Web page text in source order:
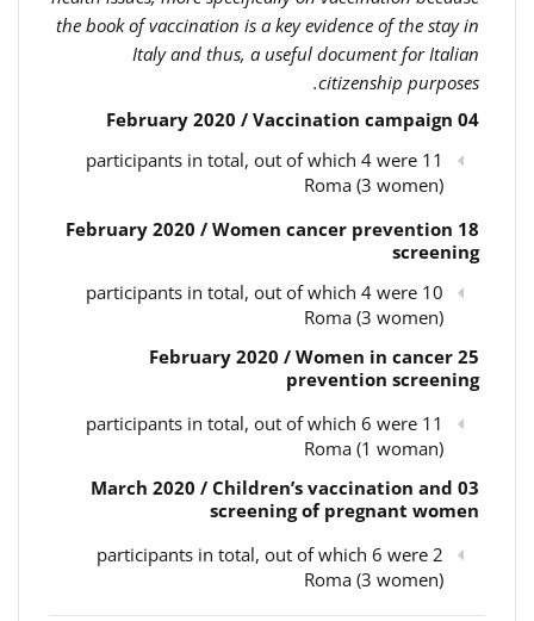
the book of vaccination is a key evidence of the stay in
Italy and thus, a useful document for Italian
citizenship purposes.
04 February 2020 / Vaccination campaign
11 participants in total, out of which 4 were
Roma (3 women)
18 February 2020 / Women cancer prevention
screening
10 participants in total, out of which 4 were
Roma (3 women)
25 February 2020 / Women in cancer
prevention screening
11 participants in total, out of which 6 were
Roma (1 woman)
03 March 2020 / Children’s vaccination and
screening of pregnant women
2 participants in total, out of which 6 were
Roma (3 women)